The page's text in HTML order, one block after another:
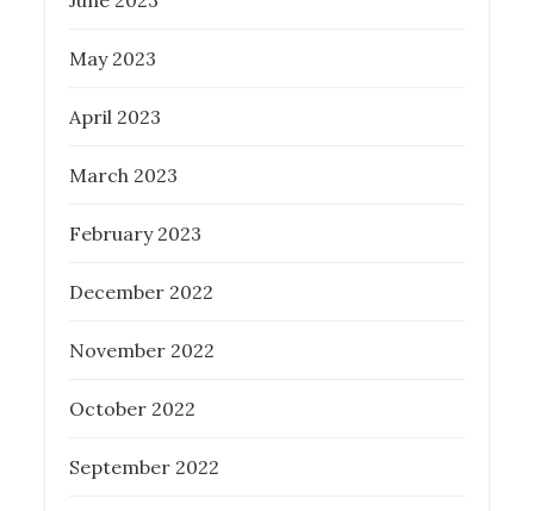
May 2023
April 2023
March 2023
February 2023
December 2022
November 2022
October 2022
September 2022